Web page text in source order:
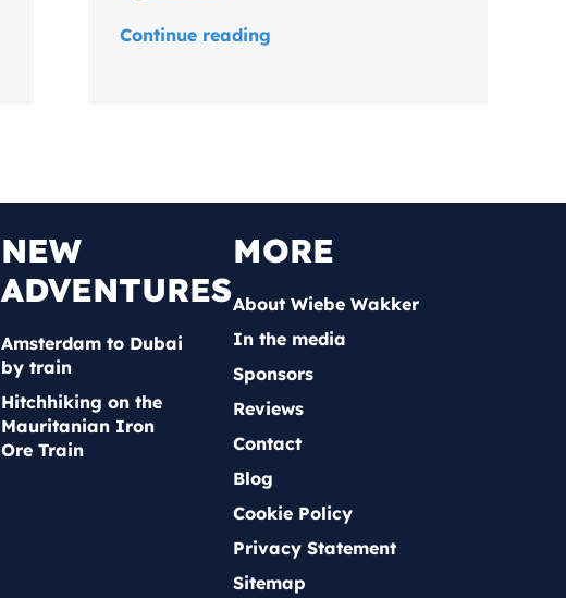
Continue reading
NEW
ADVENTURES
Amsterdam to Dubai
by train
Hitchhiking on the
Mauritanian Iron
Ore Train
MORE
About Wiebe Wakker
In the media
Sponsors
Reviews
Contact
Blog
Cookie Policy
Privacy Statement
Sitemap